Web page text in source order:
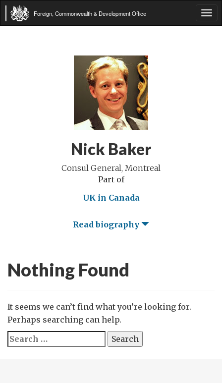
Foreign, Commonwealth & Development Office
Nick Baker
Consul General, Montreal
Part of
UK in Canada
Read biography
Nothing Found
It seems we can’t find what you’re looking for.
Perhaps searching can help.
Search
for: